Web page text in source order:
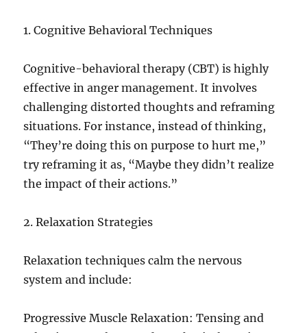
1. Cognitive Behavioral Techniques
Cognitive-behavioral therapy (CBT) is highly
effective in anger management. It involves
challenging distorted thoughts and reframing
situations. For instance, instead of thinking,
“They’re doing this on purpose to hurt me,”
try reframing it as, “Maybe they didn’t realize
the impact of their actions.”
2. Relaxation Strategies
Relaxation techniques calm the nervous
system and include:
Progressive Muscle Relaxation: Tensing and